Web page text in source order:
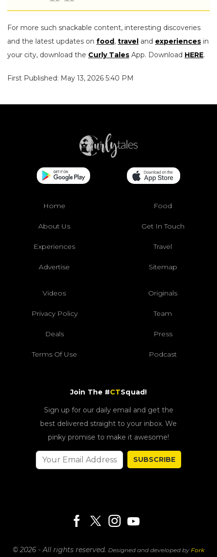
For more such snackable content, interesting discoveries
and the latest updates on food, travel and experiences in
your city, download the Curly Tales App. Download HERE.
First Published: May 13, 2026 5:40 PM
Home Food
About Us Get In Touch
Experiences Travel
Advertise Sitemap
Videos Originals
Privacy Policy Team
Deals Press
Terms Of Use Podcast
Join The #CTSquad!
Sign up for our daily email and get the
best delivered straight to your inbox. We
pinky promise to make it awesome!
SUBSCRIBE
© 2026 - All rights reserved. Designed and developed by Fork